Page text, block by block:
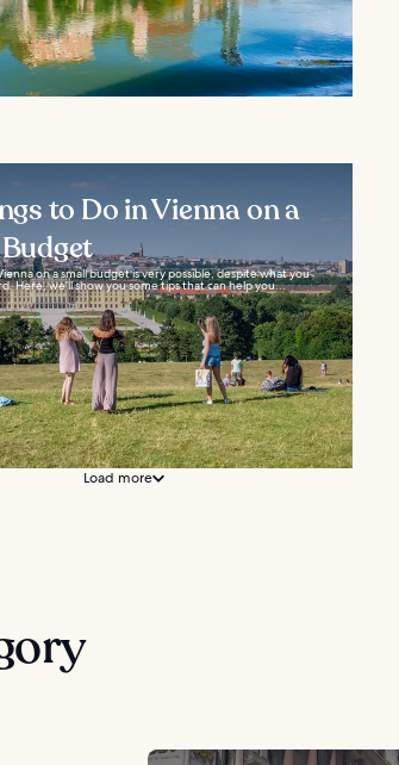
to Do in Vienna on a
on a small budget is very possible, despite what you
Here, we’ll show you some tips that can help you...
Load more